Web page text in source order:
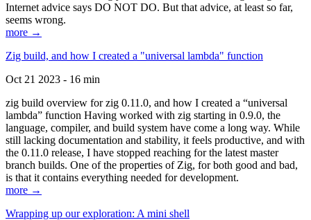
Internet advice says DO NOT DO. But that advice, at least so far,
seems wrong.
more →
Zig build, and how I created a "universal lambda" function
Oct 21 2023 - 16 min
zig build overview for zig 0.11.0, and how I created a “universal
lambda” function Having worked with zig starting in 0.9.0, the
language, compiler, and build system have come a long way. While
still lacking documentation and stability, it feels productive, and with
the 0.11.0 release, I have stopped reaching for the latest master
branch builds. One of the properties of Zig, for both good and bad,
is that it contains everything needed for development.
more →
Wrapping up our exploration: A mini shell